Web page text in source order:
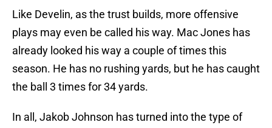
Like Develin, as the trust builds, more offensive
plays may even be called his way. Mac Jones has
already looked his way a couple of times this
season. He has no rushing yards, but he has caught
the ball 3 times for 34 yards.
In all, Jakob Johnson has turned into the type of